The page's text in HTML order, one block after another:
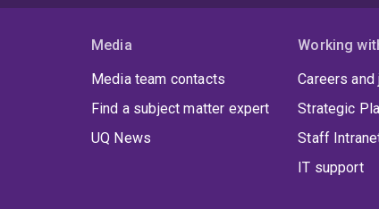
Media
Media team contacts
Find a subject matter expert
UQ News
Working
Careers
Strategic
Staff
IT support